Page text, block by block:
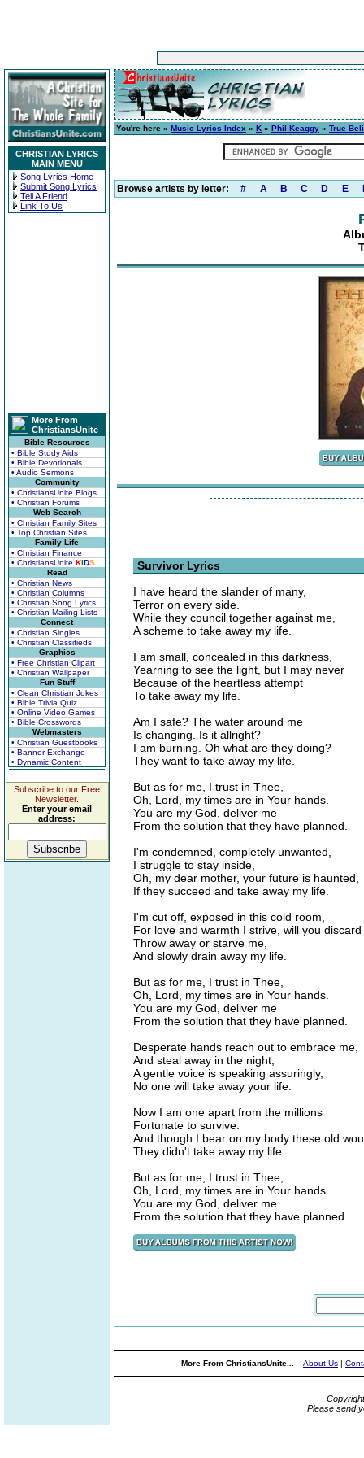
CHRISTIAN LYRICS
MAIN MENU
Song Lyrics Home
Submit Song Lyrics
Tell A Friend
Link To Us
More From
ChristiansUnite
Bible Resources
• Bible Study Aids
• Bible Devotionals
• Audio Sermons
Community
• ChristiansUnite Blogs
• Christian Forums
Web Search
• Christian Family Sites
• Top Christian Sites
Family Life
• Christian Finance
• ChristiansUnite KIDS
Read
• Christian News
• Christian Columns
• Christian Song Lyrics
• Christian Mailing Lists
Connect
• Christian Singles
• Christian Classifieds
Graphics
• Free Christian Clipart
• Christian Wallpaper
Fun Stuff
• Clean Christian Jokes
• Bible Trivia Quiz
• Online Video Games
• Bible Crosswords
Webmasters
• Christian Guestbooks
• Banner Exchange
• Dynamic Content
Subscribe to our Free
Newsletter.
Enter your email
address:
You're here » Music Lyrics Index » K » Phil Keaggy » True
Browse artists by letter: # A B C D E
Survivor Lyrics
I have heard the slander of many,
Terror on every side.
While they council together against me,
A scheme to take away my life.
I am small, concealed in this darkness,
Yearning to see the light, but I may never
Because of the heartless attempt
To take away my life.
Am I safe? The water around me
Is changing. Is it allright?
I am burning. Oh what are they doing?
They want to take away my life.
But as for me, I trust in Thee,
Oh, Lord, my times are in Your hands.
You are my God, deliver me
From the solution that they have planned.
I'm condemned, completely unwanted,
I struggle to stay inside,
Oh, my dear mother, your future is haunted,
If they succeed and take away my life.
I'm cut off, exposed in this cold room,
For love and warmth I strive, will you
Throw away or starve me,
And slowly drain away my life.
But as for me, I trust in Thee,
Oh, Lord, my times are in Your hands.
You are my God, deliver me
From the solution that they have planned.
Desperate hands reach out to embrace me,
And steal away in the night,
A gentle voice is speaking assuringly,
No one will take away your life.
Now I am one apart from the millions
Fortunate to survive.
And though I bear on my body these old
They didn't take away my life.
But as for me, I trust in Thee,
Oh, Lord, my times are in Your hands.
You are my God, deliver me
From the solution that they have planned.
More From ChristiansUnite... About Us |
Please send